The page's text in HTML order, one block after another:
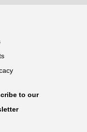
to our